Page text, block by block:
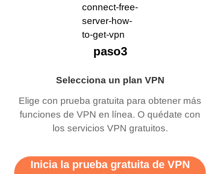
Selecciona un plan VPN
Elige con prueba gratuita para obtener más
funciones de VPN en línea. O quédate con
los servicios VPN gratuitos.
paso3
Inicia la prueba gratuita de VPN